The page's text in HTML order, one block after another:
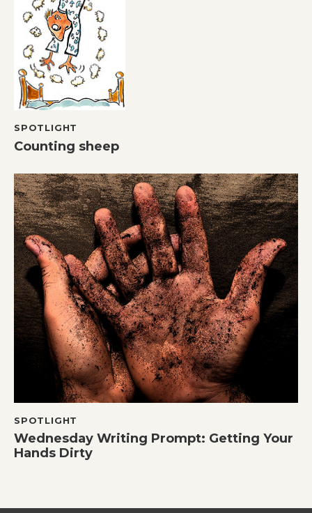
SPOTLIGHT
Counting sheep
SPOTLIGHT
Wednesday Writing Prompt: Getting Your
Hands Dirty